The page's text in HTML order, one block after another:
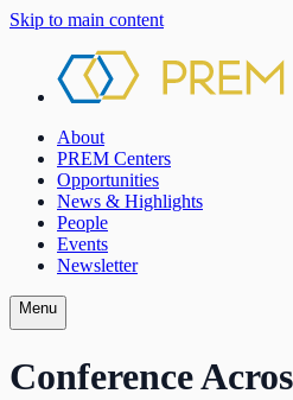
Skip to main content
About
PREM Centers
Opportunities
News & Highlights
People
Events
Newsletter
Menu
Conference